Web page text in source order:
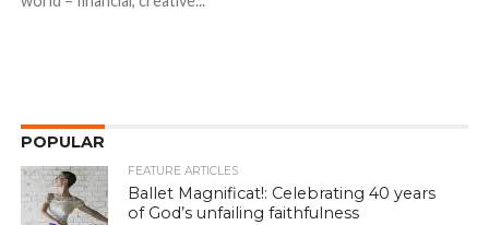
POPULAR
FEATURE ARTICLES
Ballet Magnificat!: Celebrating 40 years
of God’s unfailing faithfulness